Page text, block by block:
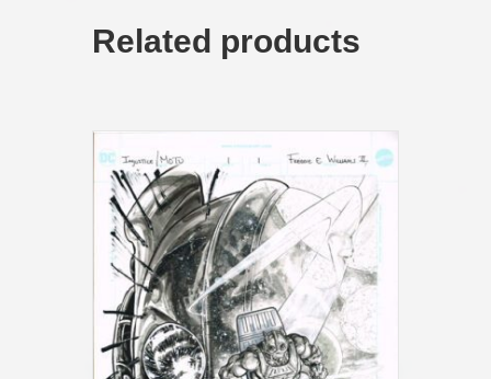
Related products